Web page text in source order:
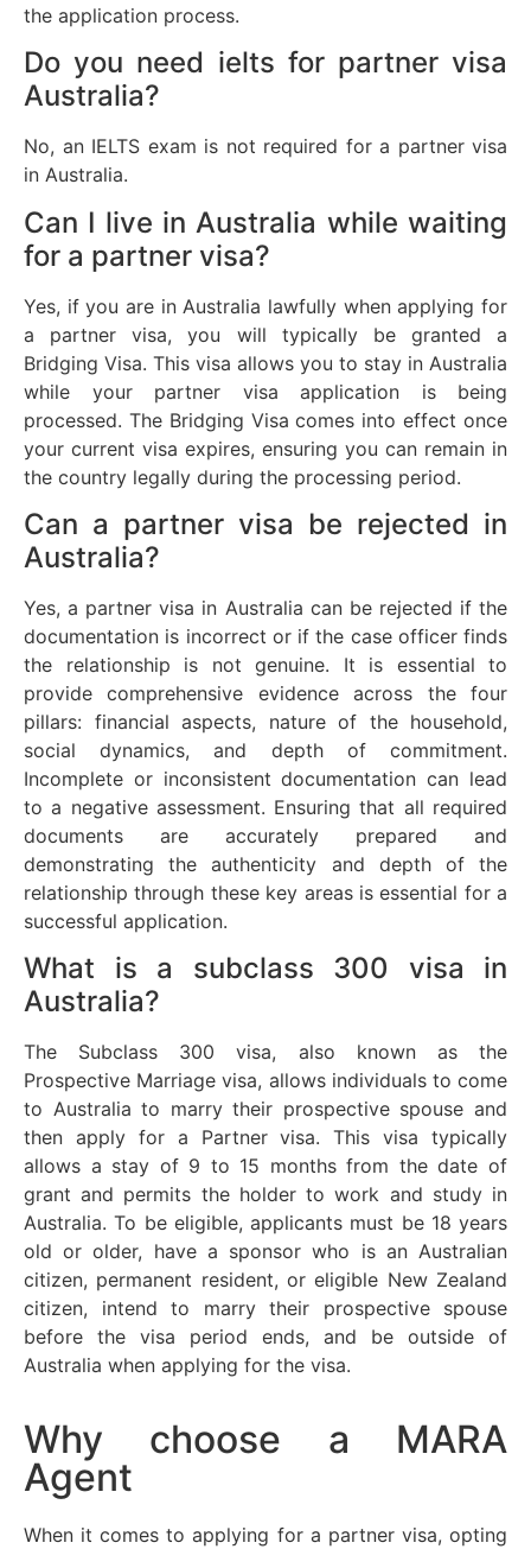
the application process.
Do you need ielts for partner visa
Australia?
No, an IELTS exam is not required for a partner visa
in Australia.
Can I live in Australia while waiting
for a partner visa?
Yes, if you are in Australia lawfully when applying for
a partner visa, you will typically be granted a
Bridging Visa. This visa allows you to stay in Australia
while your partner visa application is being
processed. The Bridging Visa comes into effect once
your current visa expires, ensuring you can remain in
the country legally during the processing period.
Can a partner visa be rejected in
Australia?
Yes, a partner visa in Australia can be rejected if the
documentation is incorrect or if the case officer finds
the relationship is not genuine. It is essential to
provide comprehensive evidence across the four
pillars: financial aspects, nature of the household,
social dynamics, and depth of commitment.
Incomplete or inconsistent documentation can lead
to a negative assessment. Ensuring that all required
documents are accurately prepared and
demonstrating the authenticity and depth of the
relationship through these key areas is essential for a
successful application.
What is a subclass 300 visa in
Australia?
The Subclass 300 visa, also known as the
Prospective Marriage visa, allows individuals to come
to Australia to marry their prospective spouse and
then apply for a Partner visa. This visa typically
allows a stay of 9 to 15 months from the date of
grant and permits the holder to work and study in
Australia. To be eligible, applicants must be 18 years
old or older, have a sponsor who is an Australian
citizen, permanent resident, or eligible New Zealand
citizen, intend to marry their prospective spouse
before the visa period ends, and be outside of
Australia when applying for the visa.
Why choose a MARA
Agent
When it comes to applying for a partner visa, opting